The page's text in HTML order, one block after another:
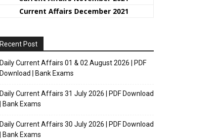
Current Affairs December 2021
Recent Post
Daily Current Affairs 01 & 02 August 2026 | PDF
Download | Bank Exams
Daily Current Affairs 31 July 2026 | PDF Download
| Bank Exams
Daily Current Affairs 30 July 2026 | PDF Download
| Bank Exams